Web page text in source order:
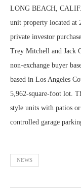
LONG BEACH,
unit property located at
private investor
Trey Mitchell and Jack
non-exchange buyer
based in Los Angeles
5,962-square-foot lot.
style units with patios
controlled garage
NEWS